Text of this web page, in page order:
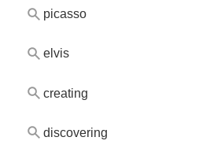
picasso
elvis
creating
discovering